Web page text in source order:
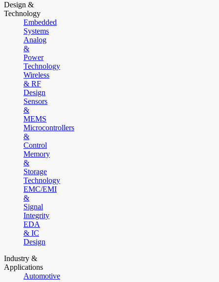
Design &
Technology
Embedded
Systems
Analog
&
Power
Technology
Wireless
& RF
Design
Sensors
&
MEMS
Microcontrollers
&
Control
Memory
&
Storage
Technology
EMC/EMI
&
Signal
Integrity
EDA
& IC
Design
Industry &
Applications
Automotive